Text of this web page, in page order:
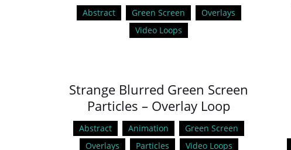
Abstract Green Screen
Overlays
Video Loops
Strange Blurred Green Screen
Particles – Overlay Loop
Abstract Animation
Green Screen
Overlays
Particles Video Loops